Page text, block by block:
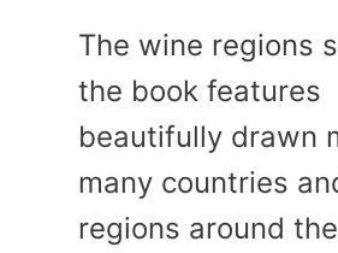
The wine regions
the book features
beautifully drawn
many countries
regions around